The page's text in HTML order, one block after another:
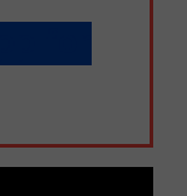
for